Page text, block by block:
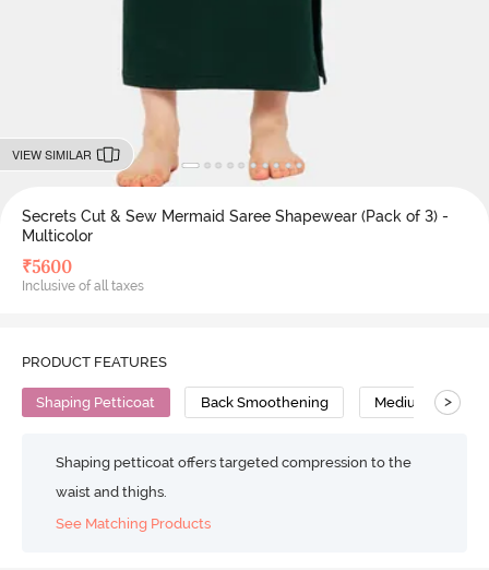
VIEW SIMILAR
Secrets Cut & Sew Mermaid Saree Shapewear (Pack of 3) -
Multicolor
₹5600
Inclusive of all taxes
PRODUCT FEATURES
Shaping Petticoat Back Smoothening Medium >
Shaping petticoat offers targeted compression to the
waist and thighs.
See Matching Products